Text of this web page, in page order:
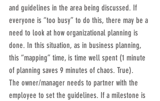
and guidelines in the area being discussed. If
everyone is “too busy” to do this, there may be a
need to look at how organizational planning is
done. In this situation, as in business planning,
this “mapping” time, is time well spent (1 minute
of planning saves 9 minutes of chaos. True).
The owner/manager needs to partner with the
employee to set the guidelines. If a milestone is